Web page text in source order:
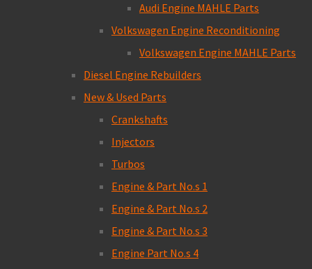
Audi Engine MAHLE Parts
Volkswagen Engine Reconditioning
Volkswagen Engine MAHLE Parts
Diesel Engine Rebuilders
New & Used Parts
Crankshafts
Injectors
Turbos
Engine & Part No.s 1
Engine & Part No.s 2
Engine & Part No.s 3
Engine Part No.s 4